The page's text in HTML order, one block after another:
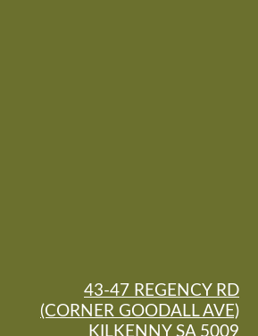
43-47 REGENCY RD
(CORNER GOODALL AVE)
KILKENNY SA 5009